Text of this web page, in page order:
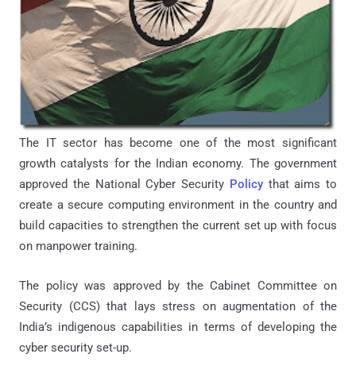
The IT sector has become one of the most significant
growth catalysts for the Indian economy. The government
approved the National Cyber Security Policythat aims to
create a secure computing environment in the country and
build capacities to strengthen the current set up with focus
on manpower training.
The policy was approved by the Cabinet Committee on
Security (CCS) that lays stress on augmentation of the
India’s indigenous capabilities in terms of developing the
cyber security set-up.